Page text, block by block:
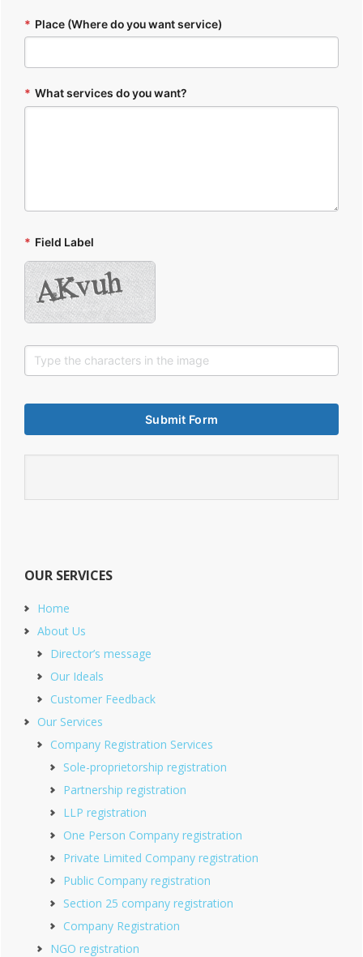
* Place (Where do you want service)
* What services do you want?
* Field Label
OUR SERVICES
Home
About Us
Director’s message
Our Ideals
Customer Feedback
Our Services
Company Registration Services
Sole-proprietorship registration
Partnership registration
LLP registration
One Person Company registration
Private Limited Company registration
Public Company registration
Section 25 company registration
Company Registration
NGO registration